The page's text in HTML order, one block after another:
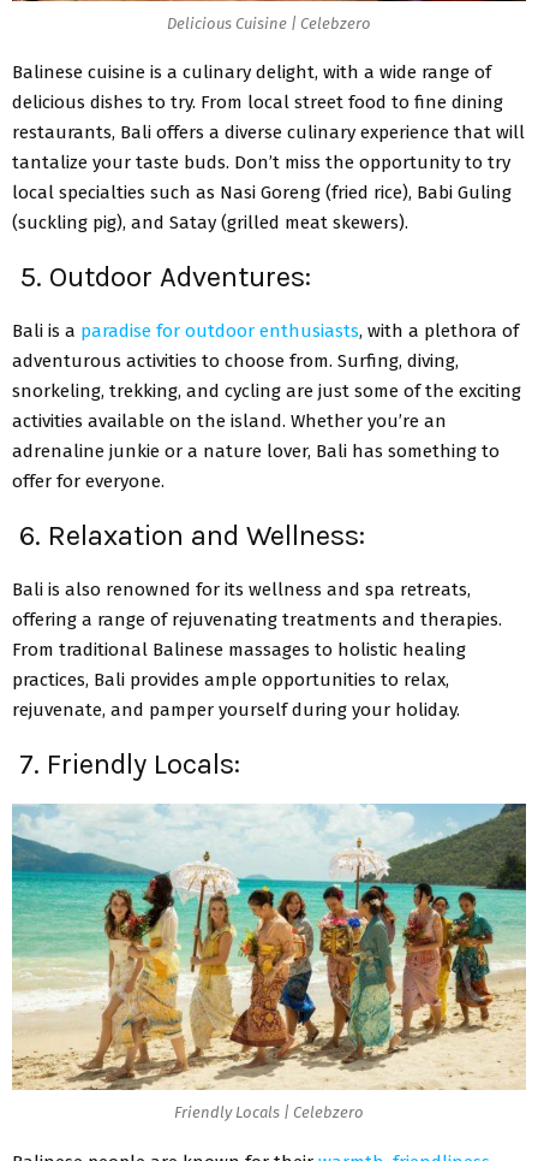
Delicious Cuisine | Celebzero
Balinese cuisine is a culinary delight, with a wide range of
delicious dishes to try. From local street food to fine dining
restaurants, Bali offers a diverse culinary experience that will
tantalize your taste buds. Don’t miss the opportunity to try
local specialties such as Nasi Goreng (fried rice), Babi Guling
(suckling pig), and Satay (grilled meat skewers).
5. Outdoor Adventures:
Bali is a paradise for outdoor enthusiasts, with a plethora of
adventurous activities to choose from. Surfing, diving,
snorkeling, trekking, and cycling are just some of the exciting
activities available on the island. Whether you’re an
adrenaline junkie or a nature lover, Bali has something to
offer for everyone.
6. Relaxation and Wellness:
Bali is also renowned for its wellness and spa retreats,
offering a range of rejuvenating treatments and therapies.
From traditional Balinese massages to holistic healing
practices, Bali provides ample opportunities to relax,
rejuvenate, and pamper yourself during your holiday.
7. Friendly Locals:
Friendly Locals | Celebzero